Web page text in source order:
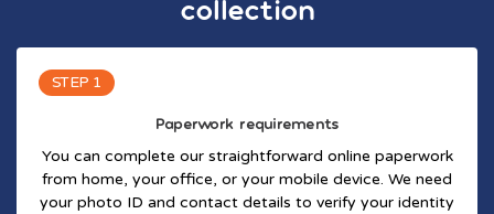
collection
STEP 1
Paperwork requirements
You can complete our straightforward online paperwork
from home, your office, or your mobile device. We need
your photo ID and contact details to verify your identity